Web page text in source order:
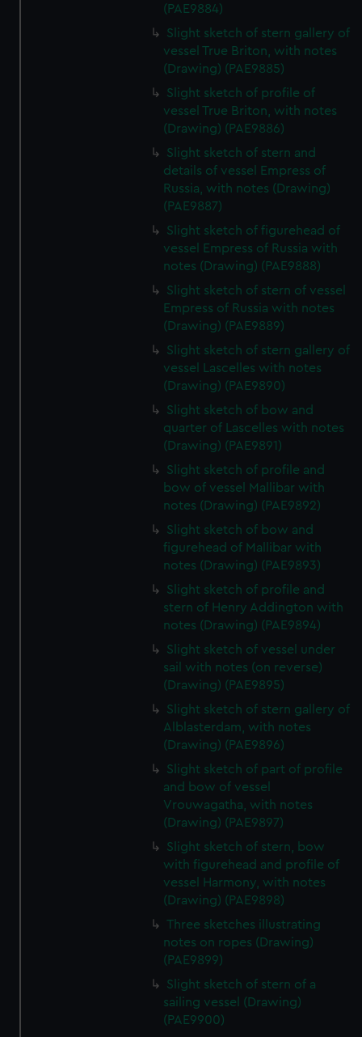
(PAE9884)
Slight sketch of stern gallery of
vessel True Briton, with notes
(Drawing) (PAE9885)
Slight sketch of profile of
vessel True Briton, with notes
(Drawing) (PAE9886)
Slight sketch of stern and
details of vessel Empress of
Russia, with notes (Drawing)
(PAE9887)
Slight sketch of figurehead of
vessel Empress of Russia with
notes (Drawing) (PAE9888)
Slight sketch of stern of vessel
Empress of Russia with notes
(Drawing) (PAE9889)
Slight sketch of stern gallery of
vessel Lascelles with notes
(Drawing) (PAE9890)
Slight sketch of bow and
quarter of Lascelles with notes
(Drawing) (PAE9891)
Slight sketch of profile and
bow of vessel Mallibar with
notes (Drawing) (PAE9892)
Slight sketch of bow and
figurehead of Mallibar with
notes (Drawing) (PAE9893)
Slight sketch of profile and
stern of Henry Addington with
notes (Drawing) (PAE9894)
Slight sketch of vessel under
sail with notes (on reverse)
(Drawing) (PAE9895)
Slight sketch of stern gallery of
Alblasterdam, with notes
(Drawing) (PAE9896)
Slight sketch of part of profile
and bow of vessel
Vrouwagatha, with notes
(Drawing) (PAE9897)
Slight sketch of stern, bow
with figurehead and profile of
vessel Harmony, with notes
(Drawing) (PAE9898)
Three sketches illustrating
notes on ropes (Drawing)
(PAE9899)
Slight sketch of stern of a
sailing vessel (Drawing)
(PAE9900)